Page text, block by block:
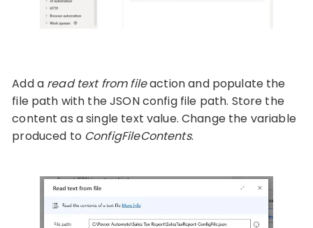
Add a read text from fileaction and populate the
file path with the JSON config file path. Store the
content as a single text value. Change the variable
produced to ConfigFileContents.